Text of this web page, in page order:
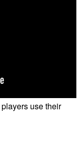
use their